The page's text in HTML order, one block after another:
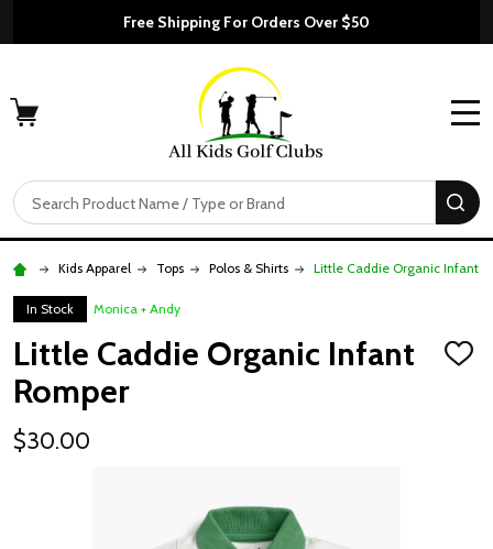
Free Shipping For Orders Over $50
Search
Kids Apparel Tops Polos & Shirts Little Caddie Organic Infant
In Stock Monica + Andy
Little Caddie Organic Infant
Romper
ADD
$30.00